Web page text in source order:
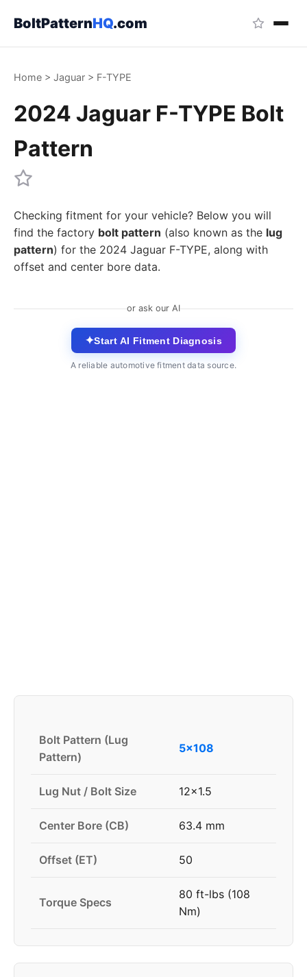
BoltPatternHQ.com
Home > Jaguar > F-TYPE
2024 Jaguar F-TYPE Bolt
Pattern
Checking fitment for your vehicle? Below you will
find the factory bolt pattern (also known as the lug
pattern) for the 2024 Jaguar F-TYPE, along with
offset and center bore data.
or ask our AI
✦Start AI Fitment Diagnosis
A reliable automotive fitment data source.
Bolt Pattern (Lug
Pattern)
5x108
Lug Nut / Bolt Size 12x1.5
Center Bore (CB) 63.4 mm
Offset (ET) 50
Torque Specs
80 ft-lbs (108
Nm)